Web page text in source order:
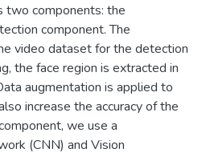
two components: the
component. The
video dataset for the detection
the face region is extracted in
augmentation is applied to
increase the accuracy of the
we use a
(CNN) and Vision